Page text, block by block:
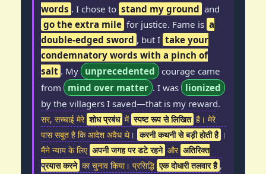
words . I chose to stand my ground and
go the extra mile for justice. Fame is a
double-edged sword , but I take your
condemnatory words with a pinch of
salt . My unprecedented courage came
from
mind over matter . I was lionized
by the villagers I saved—that is my reward.
सर, सच्चाई मेरे शोध प्रबंध में स्पष्ट रूप से लिखित है। मेरे
पास सबूत है कि आदेश अवैध थे। करनी कथनी से बड़ी होती है ।
मैंने न्याय के लिए अपनी जगह पर डटे रहने और अतिरिक्त
प्रयास करने का चुनाव किया। प्रसिद्धि एक दोधारी तलवार है ,